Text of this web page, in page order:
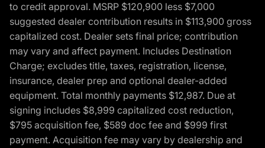
to credit approval. MSRP $120,900 less $7,000
suggested dealer contribution results in $113,900 gross
capitalized cost. Dealer sets final price; contribution
may vary and affect payment. Includes Destination
Charge; excludes title, taxes, registration, license,
insurance, dealer prep and optional dealer-added
equipment. Total monthly payments $12,987. Due at
signing includes $8,999 capitalized cost reduction,
$795 acquisition fee, $589 doc fee and $999 first
payment. Acquisition fee may vary by dealership and